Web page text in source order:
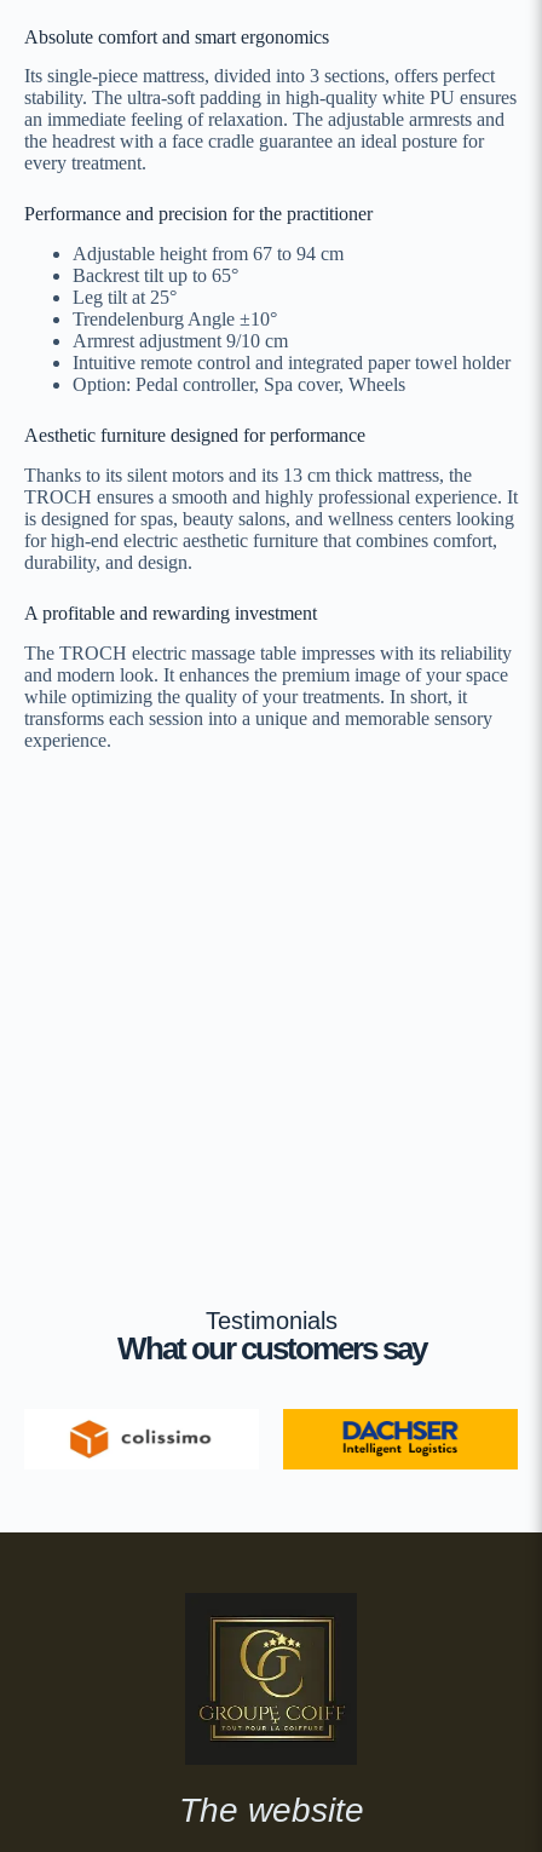
Absolute comfort and smart ergonomics
Its single-piece mattress, divided into 3 sections, offers perfect
stability. The ultra-soft padding in high-quality white PU ensures
an immediate feeling of relaxation. The adjustable armrests and
the headrest with a face cradle guarantee an ideal posture for
every treatment.
Performance and precision for the practitioner
Adjustable height from 67 to 94 cm
Backrest tilt up to 65°
Leg tilt at 25°
Trendelenburg Angle ±10°
Armrest adjustment 9/10 cm
Intuitive remote control and integrated paper towel holder
Option: Pedal controller, Spa cover, Wheels
Aesthetic furniture designed for performance
Thanks to its silent motors and its 13 cm thick mattress, the
TROCH ensures a smooth and highly professional experience. It
is designed for spas, beauty salons, and wellness centers looking
for high-end electric aesthetic furniture that combines comfort,
durability, and design.
A profitable and rewarding investment
The TROCH electric massage table impresses with its reliability
and modern look. It enhances the premium image of your space
while optimizing the quality of your treatments. In short, it
transforms each session into a unique and memorable sensory
experience.
Testimonials
What our customers say
The website